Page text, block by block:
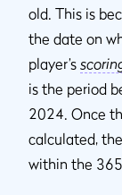
old. This is
the date on
player’s
is the period
2024. Once
calculated,
within the